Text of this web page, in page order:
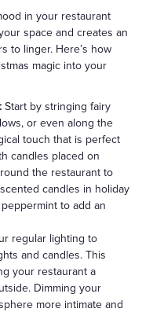
in your restaurant
space and creates an
to linger. Here’s how
magic into your
Start by stringing fairy
or even along the
touch that is perfect
candles placed on
the restaurant to
candles in holiday
to add an
regular lighting to
and candles. This
your restaurant a
Dimming your
more intimate and